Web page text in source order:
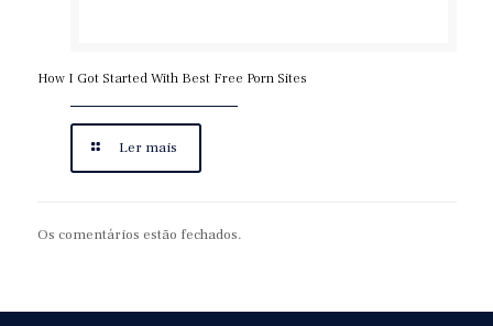
How I Got Started With Best Free Porn Sites
Ler mais
Os comentários estão fechados.